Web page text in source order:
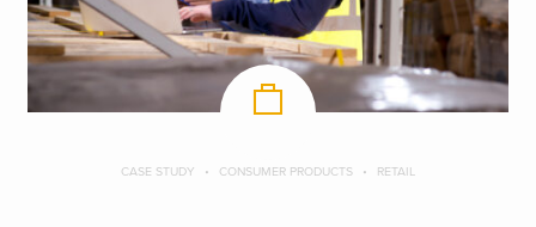
CASE STUDY CONSUMER PRODUCTS RETAIL